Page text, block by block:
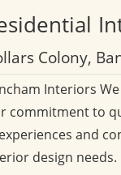
Colony,
Interiors
commitment to
and
design